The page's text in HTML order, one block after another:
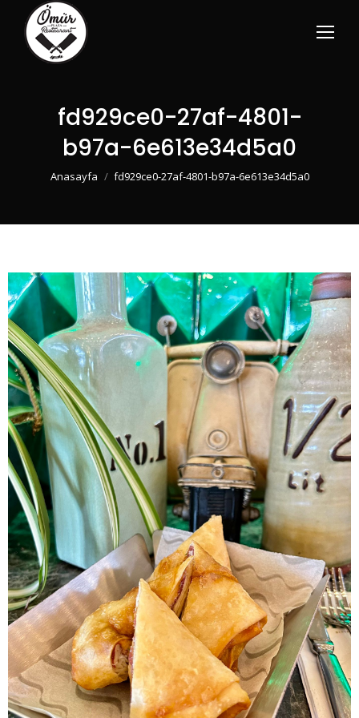
fd929ce0-27af-4801-
b97a-6e613e34d5a0
You are here:
Anasayfa fd929ce0-27af-4801-b97a-6e613e34d5a0